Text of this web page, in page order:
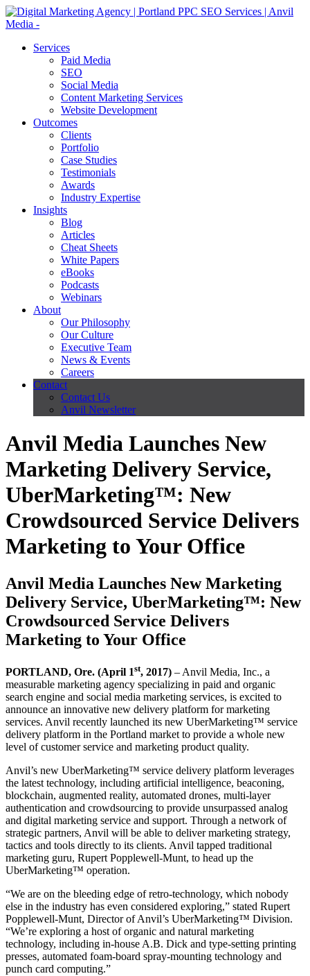
Services
Paid Media
SEO
Social Media
Content Marketing Services
Website Development
Outcomes
Clients
Portfolio
Case Studies
Testimonials
Awards
Industry Expertise
Insights
Blog
Articles
Cheat Sheets
White Papers
eBooks
Podcasts
Webinars
About
Our Philosophy
Our Culture
Executive Team
News & Events
Careers
Contact
Contact Us
Anvil Newsletter
Anvil Media Launches New
Marketing Delivery Service,
UberMarketing™: New
Crowdsourced Service Delivers
Marketing to Your Office
Anvil Media Launches New Marketing
Delivery Service, UberMarketing™: New
Crowdsourced Service Delivers
Marketing to Your Office
PORTLAND, Ore. (April 1st, 2017) – Anvil Media, Inc., a
measurable marketing agency specializing in paid and organic
search engine and social media marketing services, is excited to
announce an innovative new delivery platform for marketing
services. Anvil recently launched its new UberMarketing™ service
delivery platform in the Portland market to provide a whole new
level of customer service and marketing product quality.
Anvil’s new UberMarketing™ service delivery platform leverages
the latest technology, including artificial intelligence, beaconing,
blockchain, augmented reality, automated drones, multi-layer
authentication and crowdsourcing to provide unsurpassed analog
and digital marketing service and support. Through a network of
strategic partners, Anvil will be able to deliver marketing strategy,
tactics and tools directly to its clients. Anvil tapped traditional
marketing guru, Rupert Popplewell-Munt, to head up the
UberMarketing™ operation.
“We are on the bleeding edge of retro-technology, which nobody
else in the industry has even considered exploring,” stated Rupert
Popplewell-Munt, Director of Anvil’s UberMarketing™ Division.
“We’re exploring a host of organic and natural marketing
technology, including in-house A.B. Dick and type-setting printing
presses, automated foam-board spray-mounting technology and
punch card computing.”